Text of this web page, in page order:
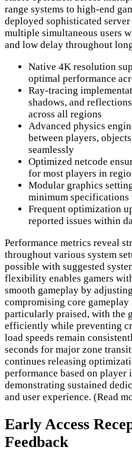
range systems to high-end
deployed sophisticated
multiple simultaneous users
and low delay throughout
Native 4K resolution
optimal performance
Ray-tracing
shadows, and
across all regions
Advanced physics
between players,
seamlessly
Optimized netcode
for most players in
Modular graphics
minimum
Frequent optimization
reported issues within
Performance metrics reveal
throughout various system
possible with suggested
flexibility enables gamers
smooth gameplay by
compromising core gameplay
particularly praised, with the
efficiently while preventing
load speeds remain
seconds for major zone
continues releasing
performance based on player
demonstrating sustained
and user experience. (Read
Early Access
Feedback